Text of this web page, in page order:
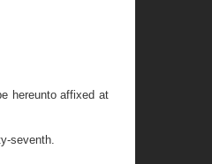
hereunto affixed at
seventh.